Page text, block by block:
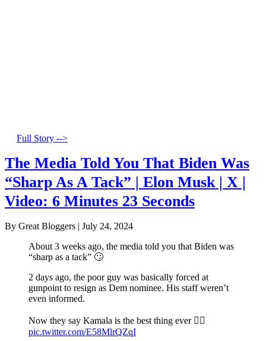
Full Story -->
The Media Told You That Biden Was
“Sharp As A Tack” | Elon Musk | X |
Video: 6 Minutes 23 Seconds
By Great Bloggers
July 24, 2024
About 3 weeks ago, the media told you that Biden was
“sharp as a tack” 🙄
2 days ago, the poor guy was basically forced at
gunpoint to resign as Dem nominee. His staff weren’t
even informed.
Now they say Kamala is the best thing ever 🤦‍♂️
pic.twitter.com/E58MlrQZqI